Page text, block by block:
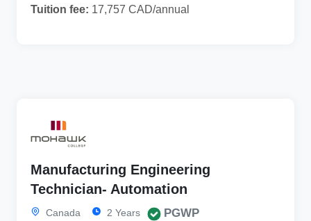
Tuition fee: 17,757 CAD/annual
Manufacturing Engineering
Technician- Automation
Canada 2 Years PGWP